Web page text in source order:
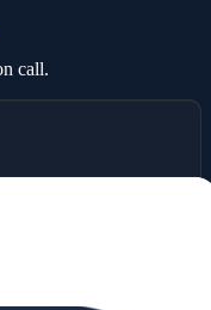
call.